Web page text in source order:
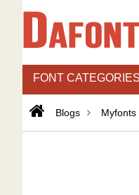
FONT CATEGORIES
Blogs Myfonts